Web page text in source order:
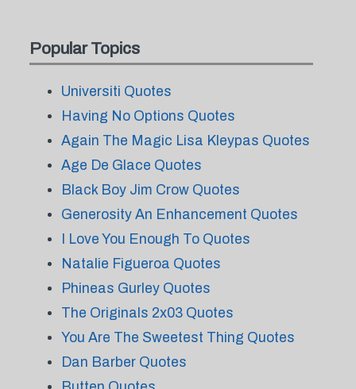
Popular Topics
Universiti Quotes
Having No Options Quotes
Again The Magic Lisa Kleypas Quotes
Age De Glace Quotes
Black Boy Jim Crow Quotes
Generosity An Enhancement Quotes
I Love You Enough To Quotes
Natalie Figueroa Quotes
Phineas Gurley Quotes
The Originals 2x03 Quotes
You Are The Sweetest Thing Quotes
Dan Barber Quotes